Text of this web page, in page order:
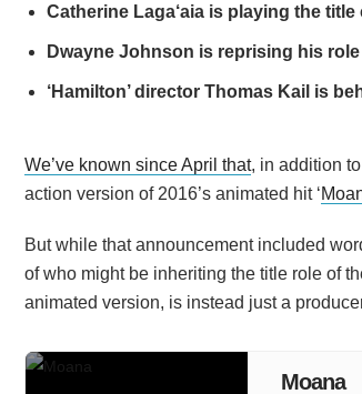
Catherine Laga‘aia is playing the title
Dwayne Johnson is reprising his role
‘Hamilton’ director Thomas Kail is
We’ve known since April that, in addition
action version of 2016’s animated hit ‘
But while that announcement included
of who might be inheriting the title role of
animated version, is instead just a
Moana